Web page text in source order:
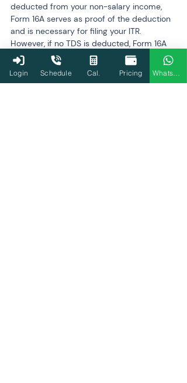
deducted from your non-salary income,
Form 16A serves as proof of the deduction
and is necessary for filing your ITR.
However, if no TDS is deducted, Form 16A
is not needed.
Q7. Can I use Form 16A to claim a
Login Schedule Cal. Pricing